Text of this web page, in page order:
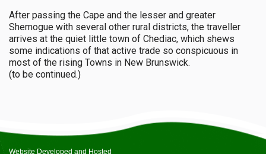
After passing the Cape and the lesser and greater
Shemogue with several other rural districts, the traveller
arrives at the quiet little town of Chediac, which shews
some indications of that active trade so conspicuous in
most of the rising Towns in New Brunswick.
(to be continued.)
Website Developed and Hosted